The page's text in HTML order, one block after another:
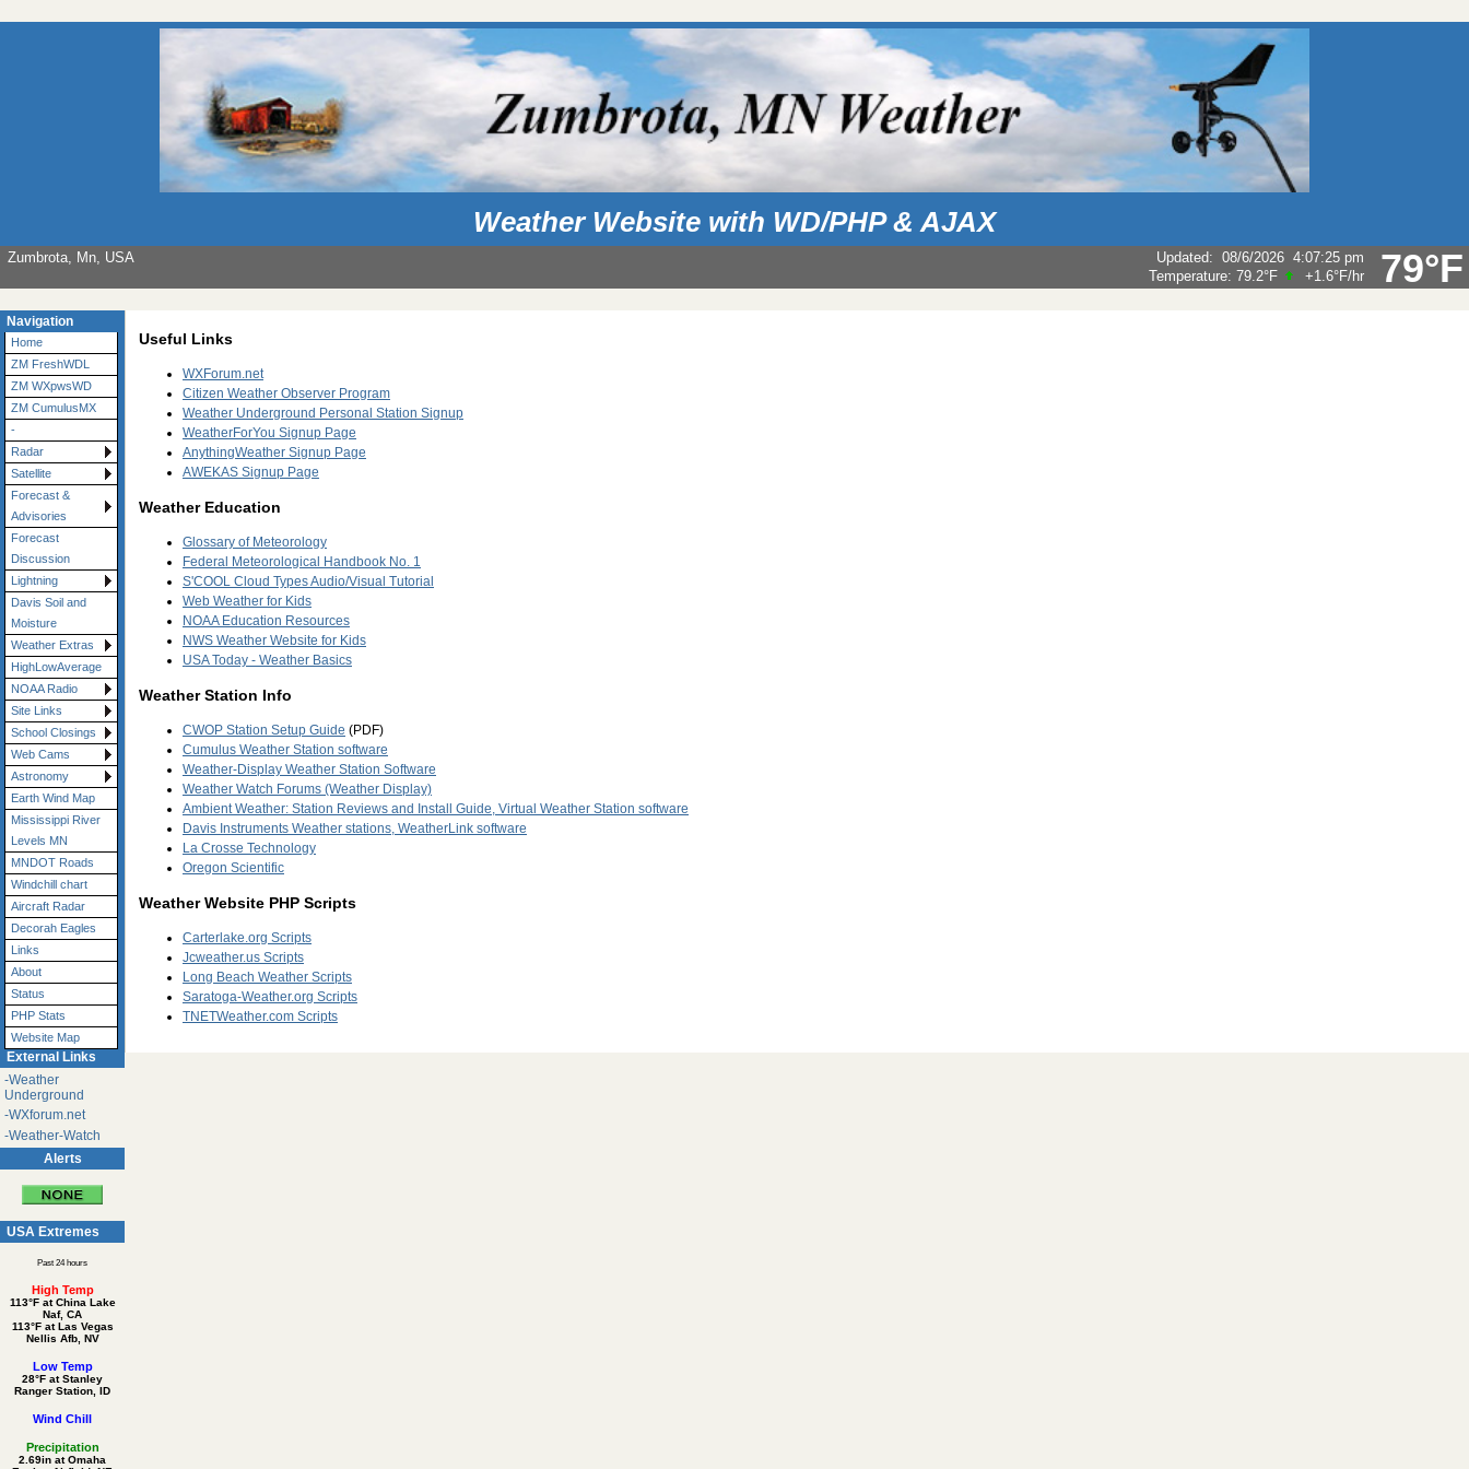
Weather Website with WD/PHP & AJAX
79°F
Zumbrota, Mn, USA Updated: 08/6/2026 4:07:25 pm
Temperature: 79.2°F +1.6°F/hr
Navigation
Home
ZM FreshWDL
ZM WXpwsWD
ZM CumulusMX
-
Radar
Satellite
Forecast &
Advisories
Forecast
Discussion
Lightning
Davis Soil and
Moisture
Weather Extras
HighLowAverage
NOAA Radio
Site Links
School Closings
Web Cams
Astronomy
Earth Wind Map
Mississippi River
Levels MN
MNDOT Roads
Windchill chart
Aircraft Radar
Decorah Eagles
Links
About
Status
PHP Stats
Website Map
External Links
-Weather
Underground
-WXforum.net
-Weather-Watch
Alerts
USA Extremes
Past 24 hours
High Temp
113°F at China Lake
Naf, CA
113°F at Las Vegas
Nellis Afb, NV
Low Temp
28°F at Stanley
Ranger Station, ID
Wind Chill
Precipitation
2.69in at Omaha
Useful Links
WXForum.net
Citizen Weather Observer Program
Weather Underground Personal Station Signup
WeatherForYou Signup Page
AnythingWeather Signup Page
AWEKAS Signup Page
Weather Education
Glossary of Meteorology
Federal Meteorological Handbook No. 1
S'COOL Cloud Types Audio/Visual Tutorial
Web Weather for Kids
NOAA Education Resources
NWS Weather Website for Kids
USA Today - Weather Basics
Weather Station Info
CWOP Station Setup Guide (PDF)
Cumulus Weather Station software
Weather-Display Weather Station Software
Weather Watch Forums (Weather Display)
Ambient Weather: Station Reviews and Install Guide, Virtual Weather Station software
Davis Instruments Weather stations, WeatherLink software
La Crosse Technology
Oregon Scientific
Weather Website PHP Scripts
Carterlake.org Scripts
Jcweather.us Scripts
Long Beach Weather Scripts
Saratoga-Weather.org Scripts
TNETWeather.com Scripts